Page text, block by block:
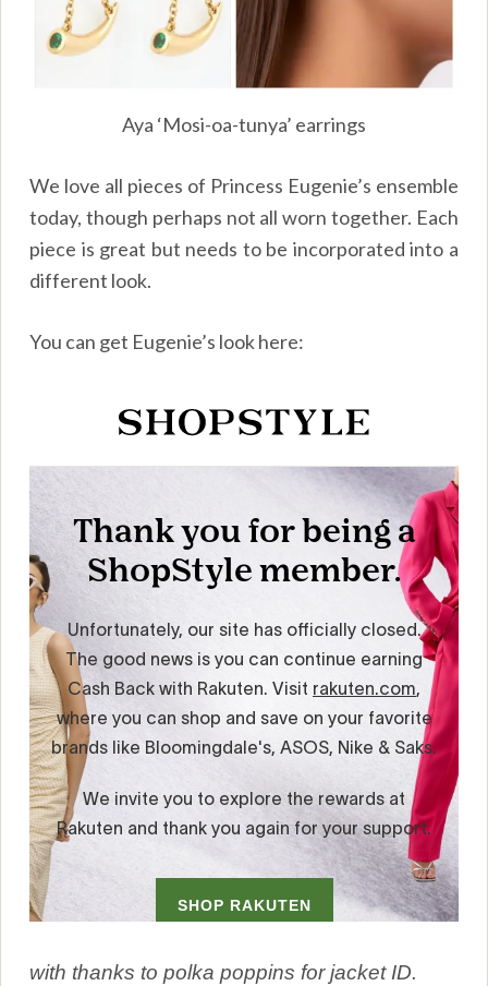
Aya ‘Mosi-oa-tunya’ earrings
We love all pieces of Princess Eugenie’s ensemble
today, though perhaps not all worn together. Each
piece is great but needs to be incorporated into a
different look.
You can get Eugenie’s look here:
with thanks to polka poppins for jacket ID.